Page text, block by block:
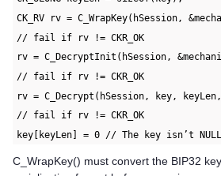
CK_RV rv = C_WrapKey(hSession,
// fail if rv != CKR_OK
rv = C_DecryptInit(hSession,
// fail if rv != CKR_OK
rv = C_Decrypt(hSession, key,
// fail if rv != CKR_OK
key[keyLen] = 0 // The key isn’t
C_WrapKey() must convert the BIP32